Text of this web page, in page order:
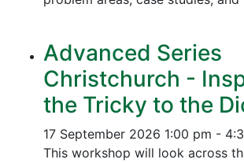
Advanced Series
Christchurch -
the Tricky to the
17 September 2026 1:00 pm -
This workshop will look across